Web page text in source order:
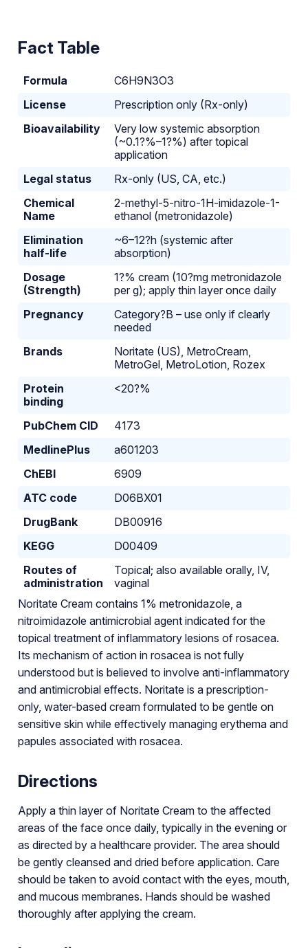
Fact Table
Formula
C6H9N3O3
License
Prescription only (Rx-only)
Bioavailability
Very low systemic absorption
(~0.1?%–1?%) after topical
application
Legal status
Rx-only (US, CA, etc.)
Chemical
Name
2-methyl-5-nitro-1H-imidazole-1-
ethanol (metronidazole)
Elimination
half-life
~6–12?h (systemic after
absorption)
Dosage
(Strength)
1?% cream (10?mg metronidazole
per g); apply thin layer once daily
Pregnancy
Category?B – use only if clearly
needed
Brands
Noritate (US), MetroCream,
MetroGel, MetroLotion, Rozex
Protein
binding
<20?%
PubChem CID
4173
MedlinePlus
a601203
ChEBI
6909
ATC code
D06BX01
DrugBank
DB00916
KEGG
D00409
Routes of
administration
Topical; also available orally, IV,
vaginal
Noritate Cream contains 1% metronidazole, a
nitroimidazole antimicrobial agent indicated for the
topical treatment of inflammatory lesions of rosacea.
Its mechanism of action in rosacea is not fully
understood but is believed to involve anti-inflammatory
and antimicrobial effects. Noritate is a prescription-
only, water-based cream formulated to be gentle on
sensitive skin while effectively managing erythema and
papules associated with rosacea.
Directions
Apply a thin layer of Noritate Cream to the affected
areas of the face once daily, typically in the evening or
as directed by a healthcare provider. The area should
be gently cleansed and dried before application. Care
should be taken to avoid contact with the eyes, mouth,
and mucous membranes. Hands should be washed
thoroughly after applying the cream.